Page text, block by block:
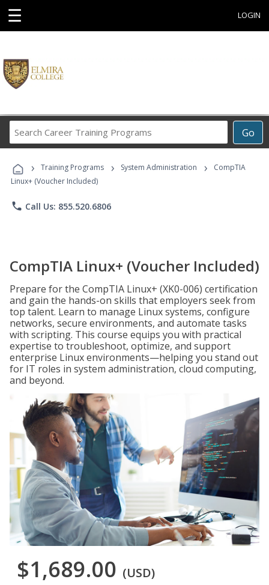
☰ LOGIN
Go
Career
Programs
› Training Programs › System Administration ›
CompTIA
Linux+ (Voucher Included)
phone Call Us: 855.520.6806
CompTIA Linux+ (Voucher Included)
Prepare for the CompTIA Linux+ (XK0-006) certification
and gain the hands-on skills that employers seek from
top talent. Learn to manage Linux systems, configure
networks, secure environments, and automate tasks
with scripting. This course equips you with practical
expertise to troubleshoot, optimize, and support
enterprise Linux environments—helping you stand out
for IT roles in system administration, cloud computing,
and beyond.
$1,689.00 (USD)